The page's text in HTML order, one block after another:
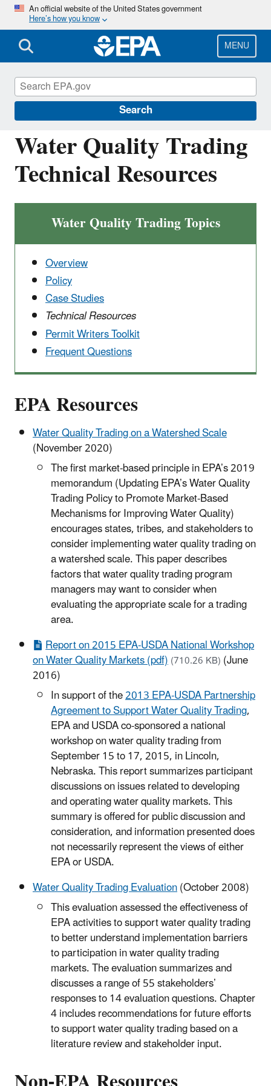
Skip
main
content
An official website of the United States government
Here’s how you know
MENU
Search
Water Quality Trading
Technical Resources
Water Quality Trading Topics
Overview
Policy
Case Studies
Technical Resources
Permit Writers Toolkit
Frequent Questions
EPA Resources
Water Quality Trading on a Watershed Scale
(November 2020)
The first market-based principle in EPA’s 2019
memorandum (Updating EPA’s Water Quality
Trading Policy to Promote Market-Based
Mechanisms for Improving Water Quality)
encourages states, tribes, and stakeholders to
consider implementing water quality trading on
a watershed scale. This paper describes
factors that water quality trading program
managers may want to consider when
evaluating the appropriate scale for a trading
area.
Report on 2015 EPA-USDA National Workshop
on Water Quality Markets (pdf)(710.26 KB)(June
2016)
In support of the2013 EPA-USDA Partnership
Agreement to Support Water Quality Trading,
EPA and USDA co-sponsored a national
workshop on water quality trading from
September 15 to 17, 2015, in Lincoln,
Nebraska. This report summarizes participant
discussions on issues related to developing
and operating water quality markets. This
summary is offered for public discussion and
consideration, and information presented does
not necessarily represent the views of either
EPA or USDA.
Water Quality Trading Evaluation(October 2008)
This evaluation assessed the effectiveness of
EPA activities to support water quality trading
to better understand implementation barriers
to participation in water quality trading
markets. The evaluation summarizes and
discusses a range of 55 stakeholders’
responses to 14 evaluation questions. Chapter
4 includes recommendations for future efforts
to support water quality trading based on a
literature review and stakeholder input.
National Pollutant Discharge Elimination
System (NPDES)